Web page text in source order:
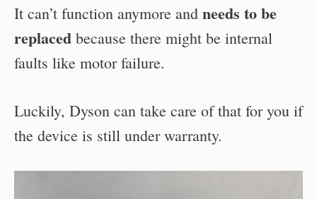
It can’t function anymore and needs to be
replaced because there might be internal
faults like motor failure.
Luckily, Dyson can take care of that for you if
the device is still under warranty.